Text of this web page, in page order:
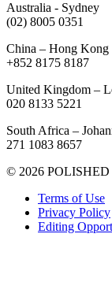
Australia - Sydney
(02) 8005 0351
China – Hong Kong
+852 8175 8187
United Kingdom –
020 8133 5221
South Africa –
271 1083 8657
© 2026 POLISHED
Terms of Use
Privacy Policy
Editing